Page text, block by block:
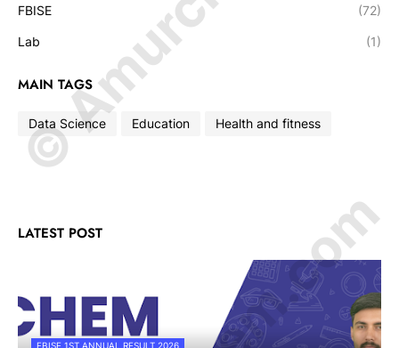
FBISE (72)
Lab (1)
MAIN TAGS
Data Science Education Health and fitness
LATEST POST
FBISE 1ST ANNUAL RESULT 2026